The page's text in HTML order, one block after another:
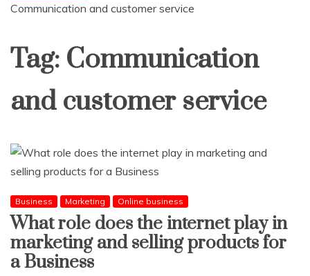
Communication and customer service
Tag: Communication
and customer service
Business Marketing Online business
What role does the internet play in
marketing and selling products for
a Business